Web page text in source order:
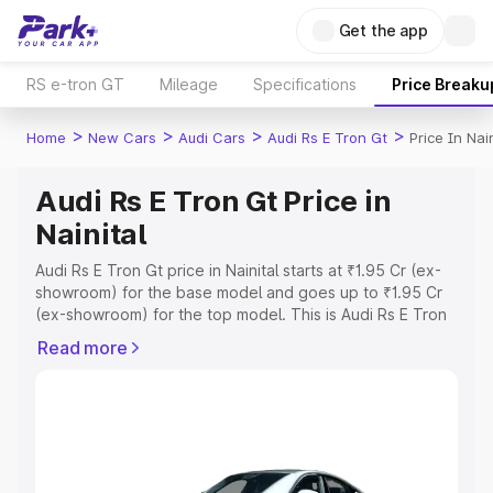
Get the app
RS e-tron GT Mileage Specifications Price
Home > New Cars > Audi Cars > Audi Rs E Tron Gt > Price In
Audi Rs E Tron Gt Price in
Nainital
Audi Rs E Tron Gt price in Nainital starts at ₹1.95 Cr (ex-
showroom) for the base model and goes up to ₹1.95 Cr
(ex-showroom) for the top model. This is Audi Rs E Tron
Registration Cost, Insurance Cost. Explore the complete
Explore Cars by Price Range
Read more